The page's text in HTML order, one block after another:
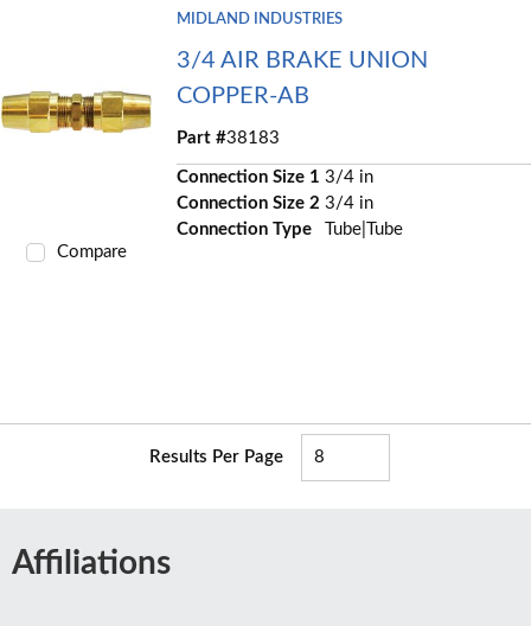
Compare
MIDLAND INDUSTRIES
3/4 AIR BRAKE UNION
COPPER-AB
Part #38183
Connection Size 1 3/4 in
Connection Size 2 3/4 in
Connection Type
Tube|Tube
Results Per Page
Affiliations